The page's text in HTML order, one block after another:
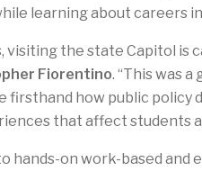
learning about careers
visiting the state Capitol is
Fiorentino. “This was
firsthand how public policy
that affect students
hands-on work-based